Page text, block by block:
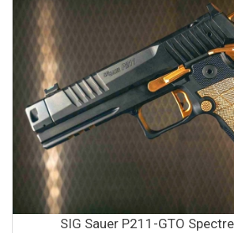
SIG Sauer P211-GTO